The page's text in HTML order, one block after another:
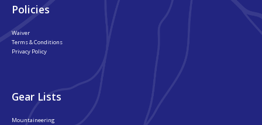
Policies
Waiver
Terms & Conditions
Privacy Policy
Gear Lists
Mountaineering